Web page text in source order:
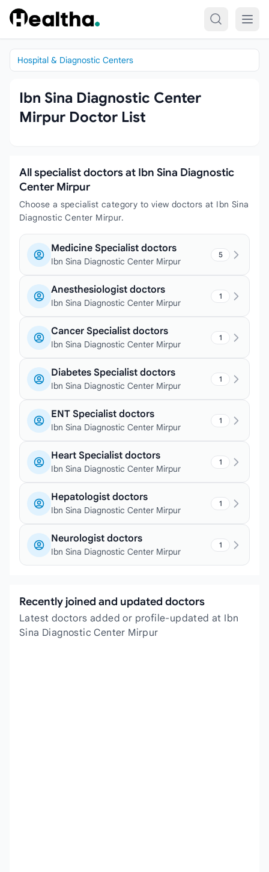
Skip to content
Hospital & Diagnostic Centers
Ibn Sina Diagnostic Center
Mirpur Doctor List
All specialist doctors at Ibn Sina Diagnostic
Center Mirpur
Choose a specialist category to view doctors at Ibn Sina
Diagnostic Center Mirpur.
Medicine Specialist doctors
Ibn Sina Diagnostic Center Mirpur
5
Anesthesiologist doctors
Ibn Sina Diagnostic Center Mirpur
1
Cancer Specialist doctors
Ibn Sina Diagnostic Center Mirpur
1
Diabetes Specialist doctors
Ibn Sina Diagnostic Center Mirpur
1
ENT Specialist doctors
Ibn Sina Diagnostic Center Mirpur
1
Heart Specialist doctors
Ibn Sina Diagnostic Center Mirpur
1
Hepatologist doctors
Ibn Sina Diagnostic Center Mirpur
1
Neurologist doctors
Ibn Sina Diagnostic Center Mirpur
1
Recently joined and updated doctors
Latest doctors added or profile-updated at Ibn
Sina Diagnostic Center Mirpur